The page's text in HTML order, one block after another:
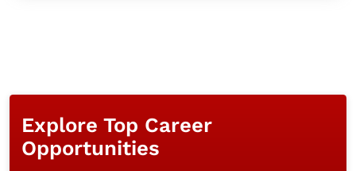
Explore Top Career
Opportunities